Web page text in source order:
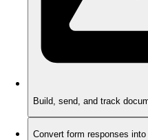
Build, send, and track
Convert form responses